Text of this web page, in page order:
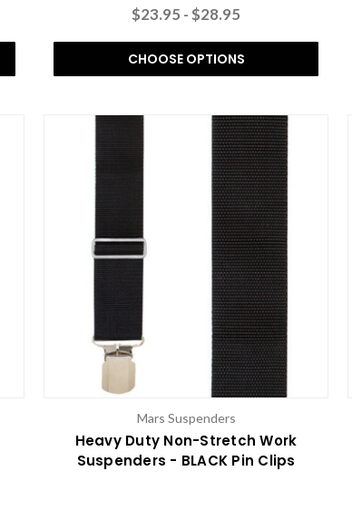
$23.95 - $28.95
CHOOSE OPTIONS
Mars Suspenders
Heavy Duty Non-Stretch Work
Suspenders - BLACK Pin Clips